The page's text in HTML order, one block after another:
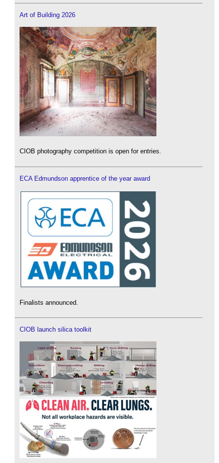
Art of Building 2026
CIOB photography competition is open for entries.
ECA Edmundson apprentice of the year award
Finalists announced.
CIOB launch silica toolkit